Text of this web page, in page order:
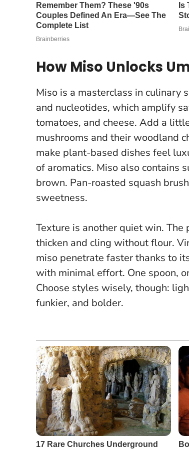
How Miso Unlocks
Miso is a masterclass in culinary
and nucleotides, which amplify
tomatoes, and cheese. Add a
mushrooms and their woodland
make plant-based dishes feel
of aromatics. Miso also contains
brown. Pan-roasted squash
sweetness.
Texture is another quiet win.
thicken and cling without flour.
miso penetrate faster thanks to
with minimal effort. One spoon,
Choose styles wisely, though:
funkier, and bolder.